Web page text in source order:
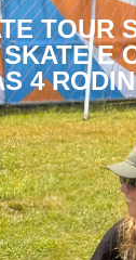
TOUR
E
4